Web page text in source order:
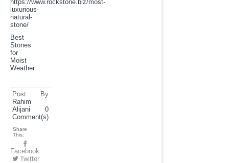
https://www.rockstone.biz/most-
luxurious-
natural-
stone/
Best
Stones
for
Moist
Weather
Post By
Rahim
Alijani
0
Comment(s)
Share
This:
Facebook
Twitter